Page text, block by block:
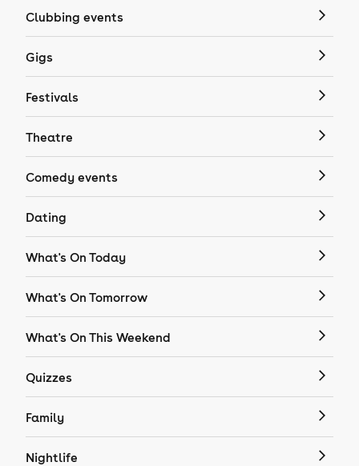
Clubbing events
Gigs
Festivals
Theatre
Comedy events
Dating
What's On Today
What's On Tomorrow
What's On This Weekend
Quizzes
Family
Nightlife